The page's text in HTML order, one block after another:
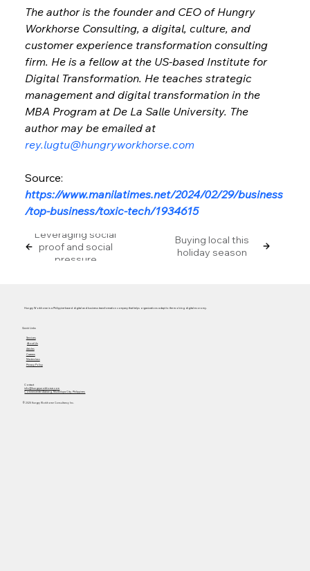
The author is the founder and CEO of Hungry
Workhorse Consulting, a digital, culture, and
customer experience transformation consulting
firm. He is a fellow at the US-based Institute for
Digital Transformation. He teaches strategic
management and digital transformation in the
MBA Program at De La Salle University. The
author may be emailed at
rey.lugtu@hungryworkhorse.com
Source:
https://www.manilatimes.net/2024/02/29/business
/top-business/toxic-tech/1934615
Leveraging social
proof and social
pressure
Buying local this
holiday season
Hungry Workhorse is a Philippine-based digital and business transformation company that helps organizations adapt to the evolving digital economy.
Services
About Us
Articles
Careers
Masterclass
Privacy Policy
Quick Links
Contact
info@hungryworkhorse.com
Commercenter Alabang, Muntinlupa City, Philippines
© 2025 Hungry Workhorse Consultancy Inc.